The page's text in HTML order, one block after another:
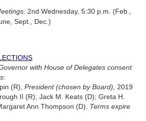
2nd Wednesday, 5:30 p.m. (Feb.,
Sept., Dec.)
with House of Delegates consent
(R), President (chosen by Board),
2019
II (R); Jack M. Keats (D); Greta H.
Ann Thompson (D). Terms expire